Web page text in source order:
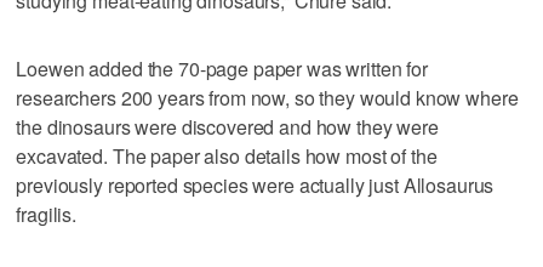
Loewen added the 70-page paper was written for
researchers 200 years from now, so they would know where
the dinosaurs were discovered and how they were
excavated. The paper also details how most of the
previously reported species were actually just Allosaurus
fragilis.